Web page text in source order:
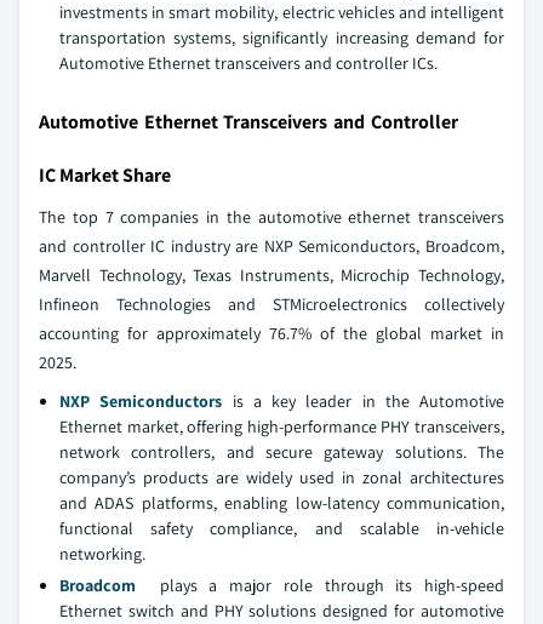
investments in smart mobility, electric vehicles and intelligent
transportation systems, significantly increasing demand for
Automotive Ethernet transceivers and controller ICs.
Automotive Ethernet Transceivers and Controller
IC Market Share
The top 7 companies in the automotive ethernet transceivers
and controller IC industry are NXP Semiconductors, Broadcom,
Marvell Technology, Texas Instruments, Microchip Technology,
Infineon Technologies and STMicroelectronics collectively
accounting for approximately 76.7% of the global market in
2025.
NXP Semiconductors is a key leader in the Automotive
Ethernet market, offering high-performance PHY transceivers,
network controllers, and secure gateway solutions. The
company’s products are widely used in zonal architectures
and ADAS platforms, enabling low-latency communication,
functional safety compliance, and scalable in-vehicle
networking.
Broadcom
plays a major role through its high-speed
Ethernet switch and PHY solutions designed for automotive